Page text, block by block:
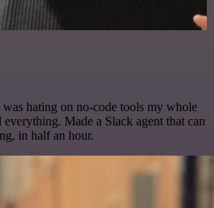
was hating on no-code tools my whole
Made a Slack agent that can
in half an hour.